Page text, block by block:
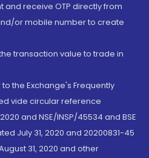
receive OTP directly from
or mobile number to create
transaction value to trade in
the Exchange's Frequently
vide circular reference
and NSE/INSP/45534 and BSE
July 31, 2020 and 20200831-45
31, 2020 and other